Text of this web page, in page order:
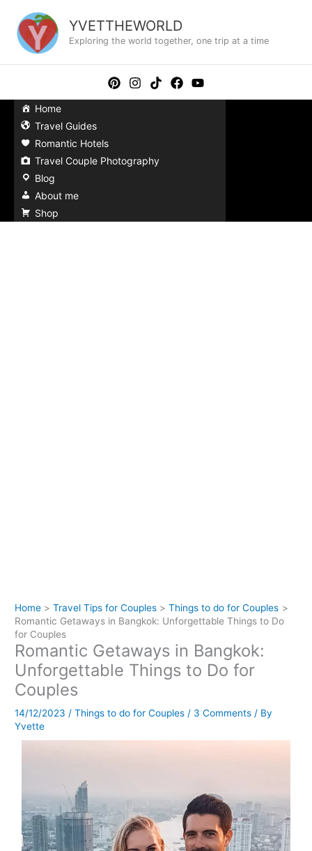
content
YVETTHEWORLD
Exploring the world together, one trip at a time
Home
Travel Guides
Romantic Hotels
Travel Couple Photography
Blog
About me
Shop
Home Travel Tips for Couples
Things to do for Couples
Romantic Getaways in Bangkok: Unforgettable Things to Do
for Couples
Romantic Getaways in Bangkok:
Unforgettable Things to Do for
Couples
14/12/2023 /Things to do for Couples / 3 Comments / By
Yvette